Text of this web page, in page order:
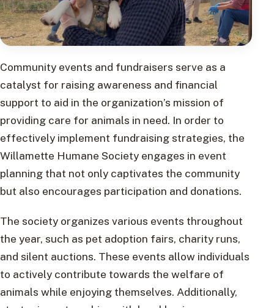
Community events and fundraisers serve as a
catalyst for raising awareness and financial
support to aid in the organization’s mission of
providing care for animals in need. In order to
effectively implement fundraising strategies, the
Willamette Humane Society engages in event
planning that not only captivates the community
but also encourages participation and donations.
The society organizes various events throughout
the year, such as pet adoption fairs, charity runs,
and silent auctions. These events allow individuals
to actively contribute towards the welfare of
animals while enjoying themselves. Additionally,